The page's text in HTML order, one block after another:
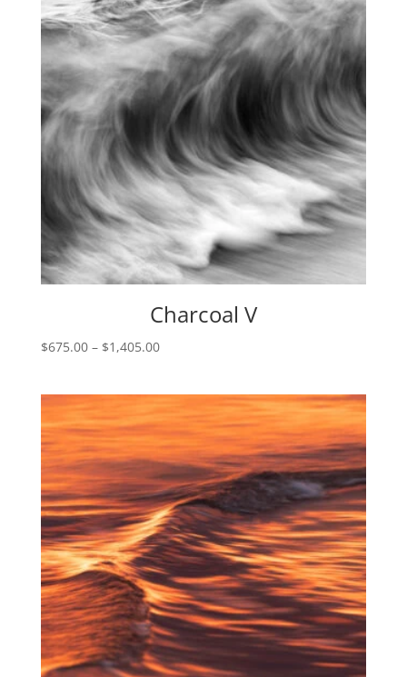
Charcoal V
$675.00 – $1,405.00Price
through
$1,405.00